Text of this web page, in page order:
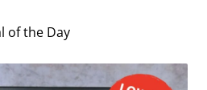
of the Day